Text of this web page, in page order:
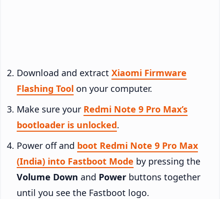
Download and extract Xiaomi Firmware
Flashing Tool on your computer.
Make sure your Redmi Note 9 Pro Max’s
bootloader is unlocked.
Power off and boot Redmi Note 9 Pro Max
(India) into Fastboot Mode by pressing the
Volume Down and Power buttons together
until you see the Fastboot logo.